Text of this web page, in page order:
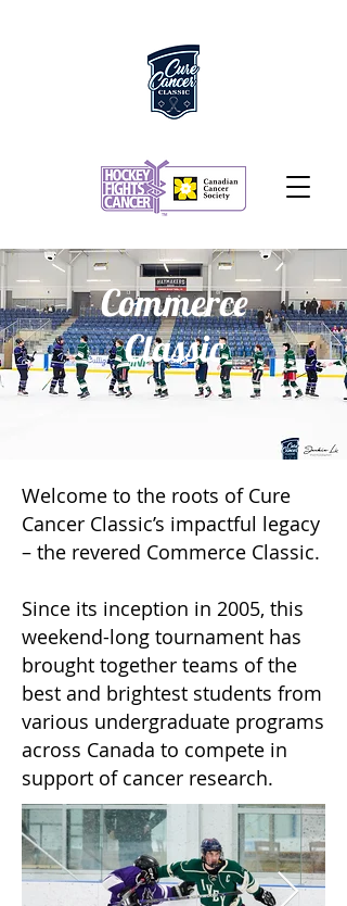
Commerce
Classic
Welcome to the roots of Cure
Cancer Classic’s impactful legacy
– the revered Commerce Classic.
Since its inception in 2005, this
weekend-long tournament has
brought together teams of the
best and brightest students from
various undergraduate programs
across Canada to compete in
support of cancer research.